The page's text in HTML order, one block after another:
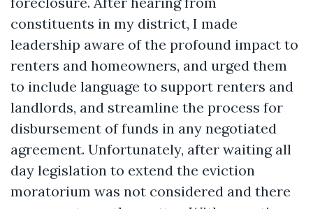
constituents in my district, I made
leadership aware of the profound impact to
renters and homeowners, and urged them
to include language to support renters and
landlords, and streamline the process for
disbursement of funds in any negotiated
agreement. Unfortunately, after waiting all
day legislation to extend the eviction
moratorium was not considered and there